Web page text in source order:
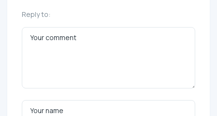
Reply to: